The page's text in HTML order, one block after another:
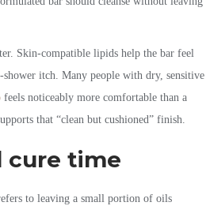
Skin-compatible lipids help the bar feel
itch. Many people with dry, sensitive
feels noticeably more comfortable than a
that “clean but cushioned” finish.
cure time
to leaving a small portion of oils